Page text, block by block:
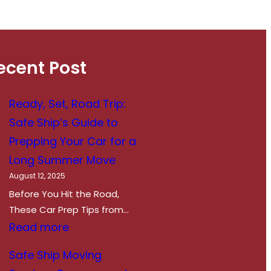
belongings, making a successful…
Post
Ready, Set, Road Trip:
Safe Ship’s Guide to
Prepping Your Car for a
Long Summer Move
August 12, 2025
Before You Hit the Road,
These Car Prep Tips from…
Read more:
Safe Ship Moving